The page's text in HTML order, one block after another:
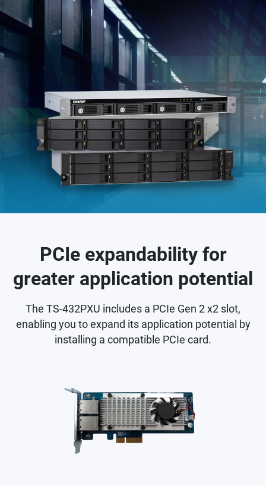
PCIe expandability for
greater application potential
The TS-432PXU includes a PCIe Gen 2 x2 slot,
enabling you to expand its application potential by
installing a compatible PCIe card.